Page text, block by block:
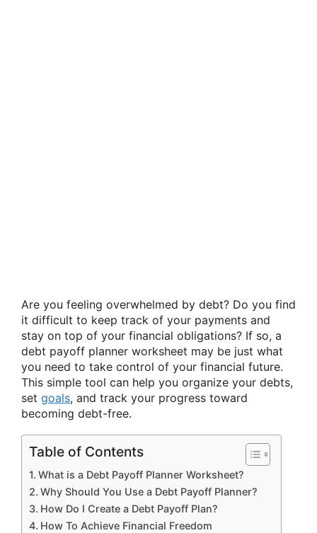
Are you feeling overwhelmed by debt? Do you find
it difficult to keep track of your payments and
stay on top of your financial obligations? If so, a
debt payoff planner worksheet may be just what
you need to take control of your financial future.
This simple tool can help you organize your debts,
set goals, and track your progress toward
becoming debt-free.
Table of Contents
What is a Debt Payoff Planner Worksheet?
Why Should You Use a Debt Payoff Planner?
How Do I Create a Debt Payoff Plan?
How To Achieve Financial Freedom